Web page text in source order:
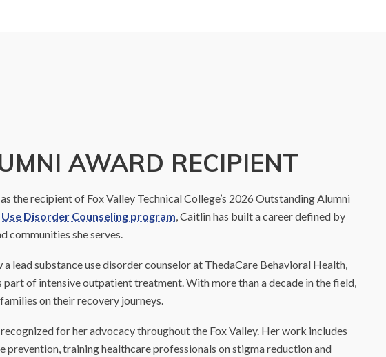
AWARD RECIPIENT
the recipient of Fox Valley Technical College’s 2026 Outstanding Alumni
Disorder Counseling program , Caitlin has built a career defined by
communities she serves.
lead substance use disorder counselor at ThedaCare Behavioral Health,
part of intensive outpatient treatment. With more than a decade in the field,
on their recovery journeys.
for her advocacy throughout the Fox Valley. Her work includes
prevention, training healthcare professionals on stigma reduction and